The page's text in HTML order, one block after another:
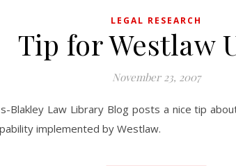
LEGAL RESEARCH
Tip for Westlaw
November 23, 2007
Blakley Law Library Blog posts a nice tip
implemented by Westlaw.